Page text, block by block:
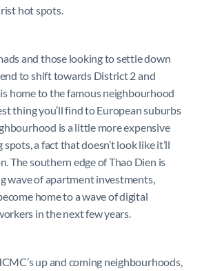
hot spots.
and those looking to settle down
to shift towards District 2 and
home to the famous neighbourhood
thing you’ll find to European suburbs
is a little more expensive
a fact that doesn’t look like it’ll
The southern edge of Thao Dien is
wave of apartment investments,
home to a wave of digital
in the next few years.
up and coming neighbourhoods,